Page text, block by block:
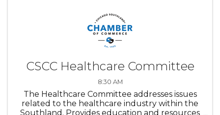
CSCC Healthcare Committee
8:30 AM
The Healthcare Committee addresses issues
related to the healthcare industry within the
Southland. Provides education and resources